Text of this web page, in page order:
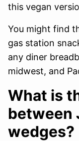
this vegan
You might find
gas station
any diner
midwest, and
What is
between
wedges?